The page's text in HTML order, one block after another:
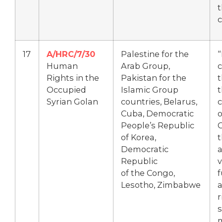
17
A/HRC/7/30
Human
Rights in the
Occupied
Syrian Golan
Palestine for the
Arab Group,
Pakistan for the
Islamic Group
countries, Belarus,
Cuba, Democratic
People’s Republic
of Korea,
Democratic
Republic
of the Congo,
Lesotho, Zimbabwe